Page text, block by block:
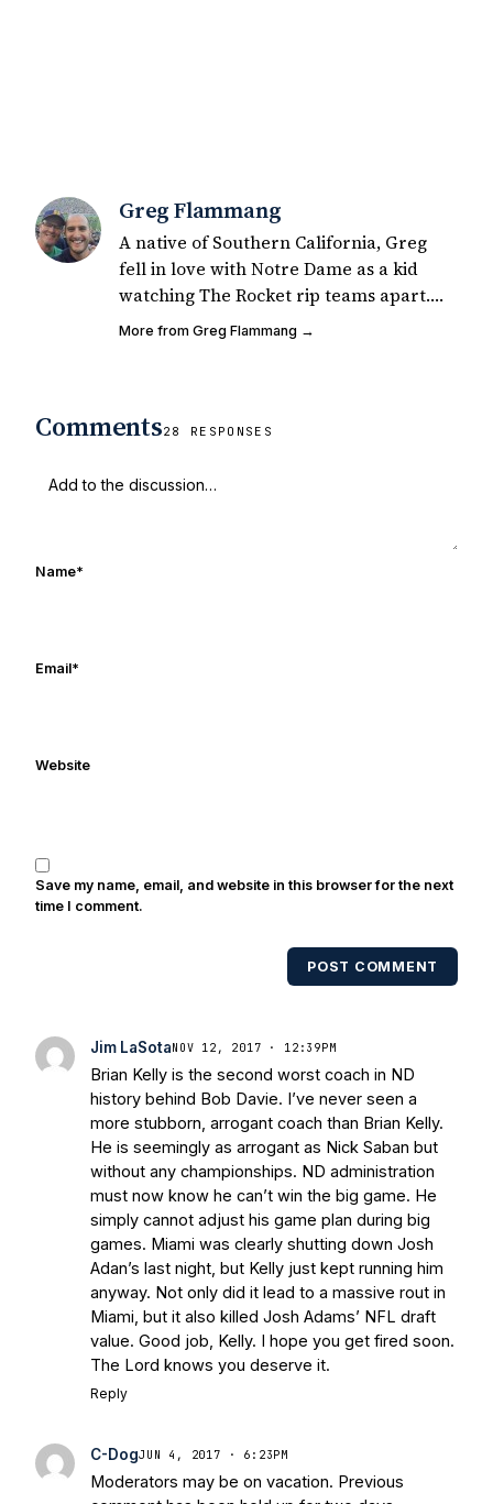
Greg Flammang
A native of Southern California, Greg
fell in love with Notre Dame as a kid
watching The Rocket rip teams apart.
He was a self-described mediocre junior
200+ articles published on Notre Dame
Untitled Notre Dame/USC football
More from Greg Flammang →
Comments28 RESPONSES
Name*
Email*
Website
Save my name, email, and website in this browser for the next
time I comment.
POST COMMENT
Jim LaSotaNOV 12, 2017 · 12:39PM
Brian Kelly is the second worst coach in ND
history behind Bob Davie. I’ve never seen a
more stubborn, arrogant coach than Brian Kelly.
He is seemingly as arrogant as Nick Saban but
without any championships. ND administration
must now know he can’t win the big game. He
simply cannot adjust his game plan during big
games. Miami was clearly shutting down Josh
Adan’s last night, but Kelly just kept running him
anyway. Not only did it lead to a massive rout in
Miami, but it also killed Josh Adams’ NFL draft
value. Good job, Kelly. I hope you get fired soon.
The Lord knows you deserve it.
Reply
C-DogJUN 4, 2017 · 6:23PM
Moderators may be on vacation. Previous